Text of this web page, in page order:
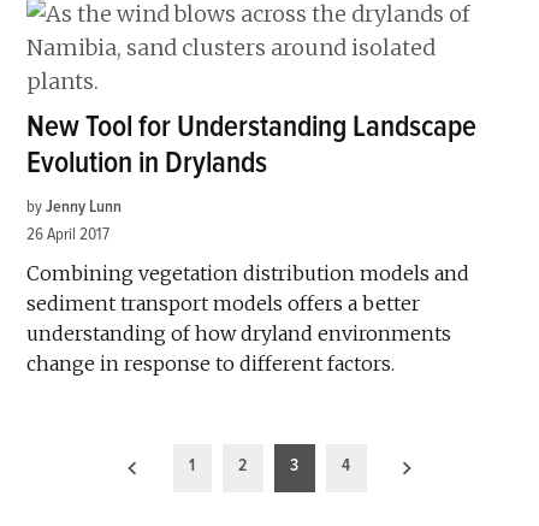
New Tool for Understanding Landscape
Evolution in Drylands
by Jenny Lunn
26 April 2017
Combining vegetation distribution models and
sediment transport models offers a better
understanding of how dryland environments
change in response to different factors.
1 2 3 4